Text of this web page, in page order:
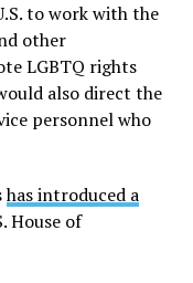
to work with the
other
LGBTQ rights
also direct the
personnel who
has introduced a
House of